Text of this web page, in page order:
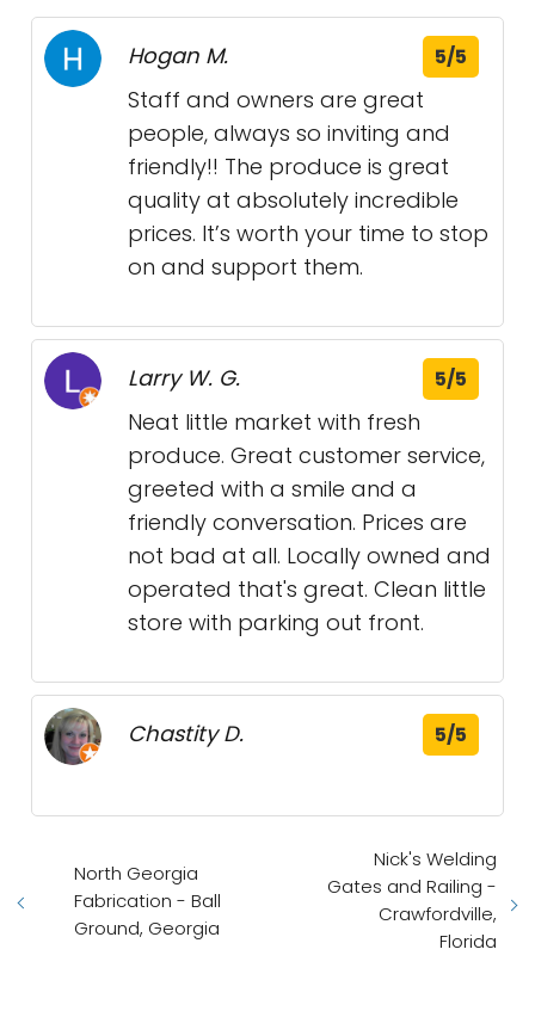
Hogan M. 5/5
Staff and owners are great
people, always so inviting and
friendly!! The produce is great
quality at absolutely incredible
prices. It’s worth your time to stop
on and support them.
Larry W. G. 5/5
Neat little market with fresh
produce. Great customer service,
greeted with a smile and a
friendly conversation. Prices are
not bad at all. Locally owned and
operated that's great. Clean little
store with parking out front.
Chastity D. 5/5
North Georgia
Fabrication - Ball
Ground, Georgia
Nick's Welding
Gates and Railing -
Crawfordville,
Florida